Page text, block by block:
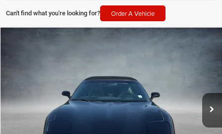
Can't find what you're looking for? Order A Vehicle
Chevrolet Corvette 2dr Convertible
1G1YY32G535102546Stock:T35102546
56,107 mi Ext.
$24,225
Less
CLICK TO CALL
Compare Vehicle